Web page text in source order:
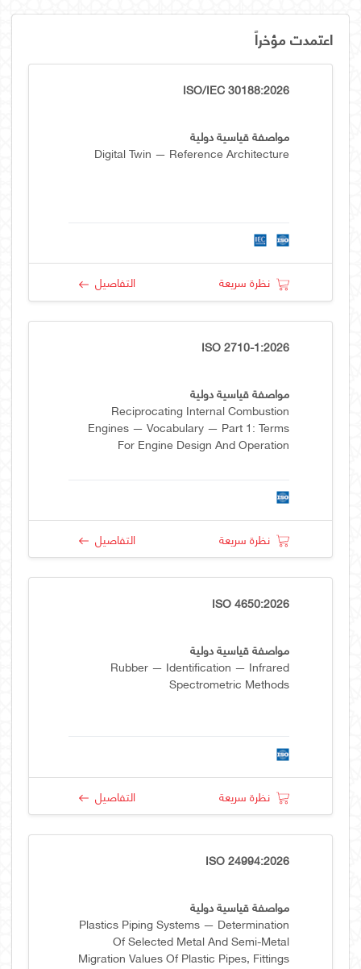
اعتمدت مؤخراً
ISO/IEC 30188:2026
مواصفة قياسية دولية
Digital Twin — Reference Architecture
نظرة سريعة التفاصيل
ISO 2710-1:2026
مواصفة قياسية دولية
Reciprocating Internal Combustion
Engines — Vocabulary — Part 1: Terms
For Engine Design And Operation
نظرة سريعة التفاصيل
ISO 4650:2026
مواصفة قياسية دولية
Rubber — Identification — Infrared
Spectrometric Methods
نظرة سريعة التفاصيل
ISO 24994:2026
مواصفة قياسية دولية
Plastics Piping Systems — Determination
Of Selected Metal And Semi-Metal
Migration Values Of Plastic Pipes, Fittings